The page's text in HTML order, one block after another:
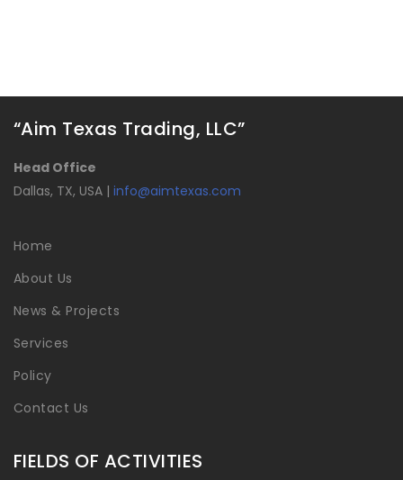
“Aim Texas Trading, LLC”
Head Office
Dallas, TX, USA | info@aimtexas.com
Home
About Us
News & Projects
Services
Policy
Contact Us
FIELDS OF ACTIVITIES